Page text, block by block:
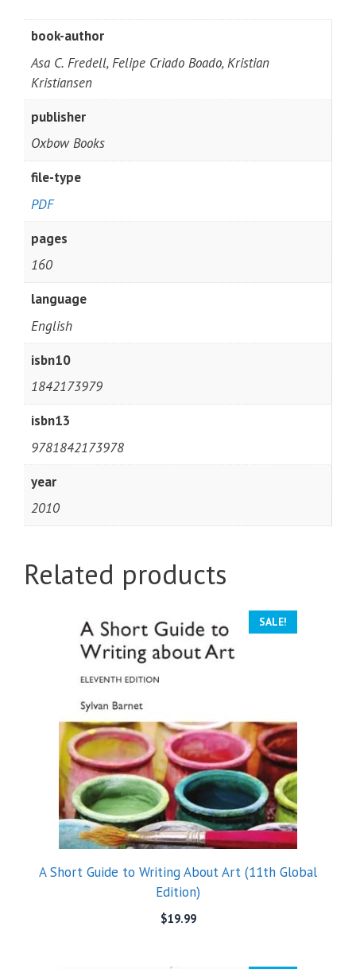
book-author
Asa C. Fredell, Felipe Criado Boado, Kristian
Kristiansen
publisher
Oxbow Books
file-type
PDF
pages
160
language
English
isbn10
1842173979
isbn13
9781842173978
year
2010
Related products
SALE!
A Short Guide to Writing About Art (11th Global
Edition)
$19.99